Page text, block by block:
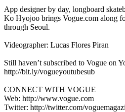
App designer by day, longboard
Ko Hyojoo brings Vogue.com along
through Seoul.
Videographer: Lucas Flores Piran
Still haven’t subscribed to Vogue on
http://bit.ly/vogueyoutubesub
CONNECT WITH VOGUE
Web: http://www.vogue.com
Twitter: http://twitter.com/